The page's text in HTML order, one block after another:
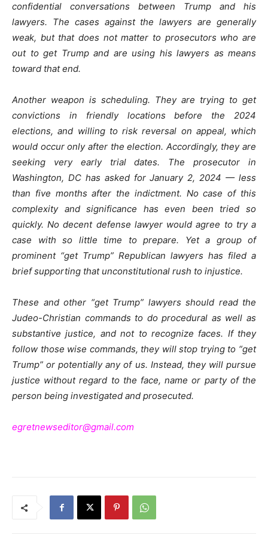
confidential conversations between Trump and his
lawyers. The cases against the lawyers are generally
weak, but that does not matter to prosecutors who are
out to get Trump and are using his lawyers as means
toward that end.
Another weapon is scheduling. They are trying to get
convictions in friendly locations before the 2024
elections, and willing to risk reversal on appeal, which
would occur only after the election. Accordingly, they are
seeking very early trial dates. The prosecutor in
Washington, DC has asked for January 2, 2024 — less
than five months after the indictment. No case of this
complexity and significance has even been tried so
quickly. No decent defense lawyer would agree to try a
case with so little time to prepare. Yet a group of
prominent “get Trump” Republican lawyers has filed a
brief supporting that unconstitutional rush to injustice.
These and other “get Trump” lawyers should read the
Judeo-Christian commands to do procedural as well as
substantive justice, and not to recognize faces. If they
follow those wise commands, they will stop trying to “get
Trump” or potentially any of us. Instead, they will pursue
justice without regard to the face, name or party of the
person being investigated and prosecuted.
egretnewseditor@gmail.com